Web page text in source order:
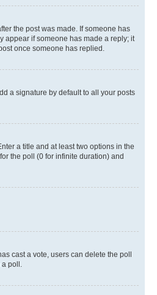
the post was made. If someone has
appear if someone has made a reply; it
once someone has replied.
a signature by default to all your posts
a title and at least two options in the
the poll (0 for infinite duration) and
cast a vote, users can delete the poll
a poll.